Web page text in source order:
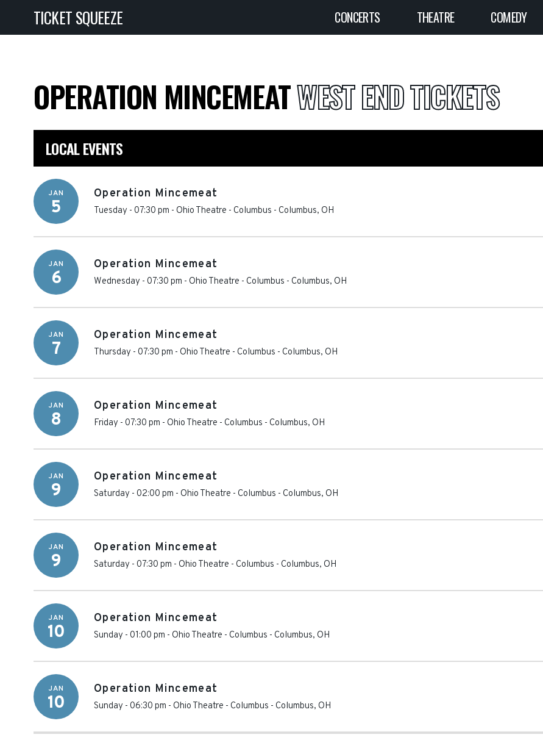
TICKET SQUEEZE CONCERTS THEATRE COMEDY
OPERATION MINCEMEATWEST END TICKETS
LOCAL EVENTS
JAN
5
Operation Mincemeat
Tuesday - 07:30 pm - Ohio Theatre - Columbus - Columbus, OH
JAN
6
Operation Mincemeat
Wednesday - 07:30 pm - Ohio Theatre - Columbus - Columbus, OH
JAN
7
Operation Mincemeat
Thursday - 07:30 pm - Ohio Theatre - Columbus - Columbus, OH
JAN
8
Operation Mincemeat
Friday - 07:30 pm - Ohio Theatre - Columbus - Columbus, OH
JAN
9
Operation Mincemeat
Saturday - 02:00 pm - Ohio Theatre - Columbus - Columbus, OH
JAN
9
Operation Mincemeat
Saturday - 07:30 pm - Ohio Theatre - Columbus - Columbus, OH
JAN
10
Operation Mincemeat
Sunday - 01:00 pm - Ohio Theatre - Columbus - Columbus, OH
JAN
10
Operation Mincemeat
Sunday - 06:30 pm - Ohio Theatre - Columbus - Columbus, OH